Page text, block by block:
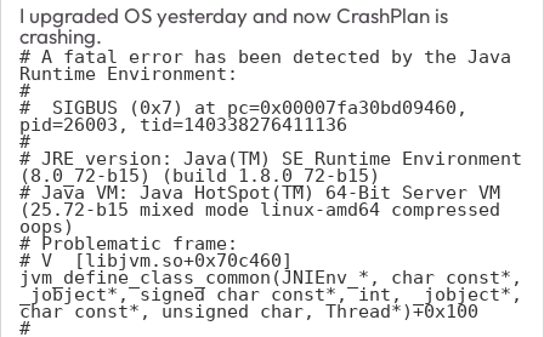
I upgraded OS yesterday and now CrashPlan is
crashing.
# A fatal error has been detected by the Java
Runtime Environment:
#
#  SIGBUS (0x7) at pc=0x00007fa30bd09460,
pid=26003, tid=140338276411136
#
# JRE version: Java(TM) SE Runtime Environment
(8.0_72-b15) (build 1.8.0_72-b15)
# Java VM: Java HotSpot(TM) 64-Bit Server VM
(25.72-b15 mixed mode linux-amd64 compressed
oops)
# Problematic frame:
# V  [libjvm.so+0x70c460]
jvm_define_class_common(JNIEnv_*, char const*,
_jobject*, signed char const*, int, _jobject*,
char const*, unsigned char, Thread*)+0x100
#